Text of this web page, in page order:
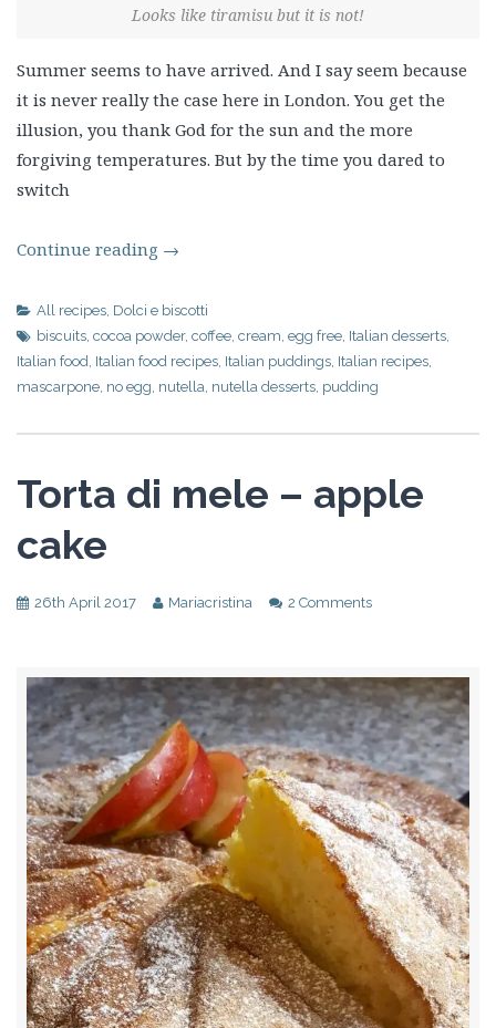
Looks like tiramisu but it is not!
Summer seems to have arrived. And I say seem because
it is never really the case here in London. You get the
illusion, you thank God for the sun and the more
forgiving temperatures. But by the time you dared to
switch
Continue reading →
All recipes Dolci e biscotti
biscuits cocoa powder, coffee cream egg free Italian desserts
Italian food Italian food recipes Italian puddings Italian recipes
mascarpone no egg nutella nutella desserts pudding
Torta di mele – apple
cake
26th April 2017 Mariacristina 2 Comments